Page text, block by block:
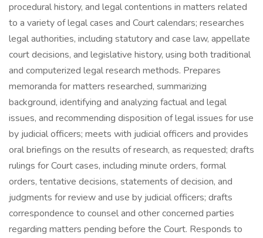
procedural history, and legal contentions in matters related
to a variety of legal cases and Court calendars; researches
legal authorities, including statutory and case law, appellate
court decisions, and legislative history, using both traditional
and computerized legal research methods. Prepares
memoranda for matters researched, summarizing
background, identifying and analyzing factual and legal
issues, and recommending disposition of legal issues for use
by judicial officers; meets with judicial officers and provides
oral briefings on the results of research, as requested; drafts
rulings for Court cases, including minute orders, formal
orders, tentative decisions, statements of decision, and
judgments for review and use by judicial officers; drafts
correspondence to counsel and other concerned parties
regarding matters pending before the Court. Responds to